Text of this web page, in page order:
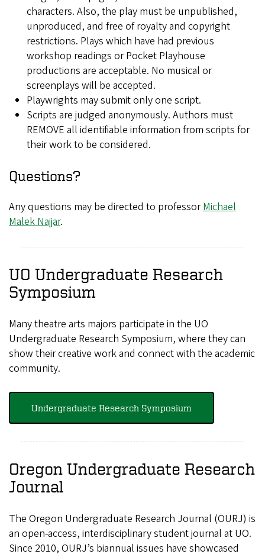
characters. Also, the play must be unpublished,
unproduced, and free of royalty and copyright
restrictions. Plays which have had previous
workshop readings or Pocket Playhouse
productions are acceptable. No musical or
screenplays will be accepted.
Playwrights may submit only one script.
Scripts are judged anonymously. Authors must
REMOVE all identifiable information from scripts for
their work to be considered.
Questions?
Any questions may be directed to professorMichael
Malek Najjar.
UO Undergraduate Research
Symposium
Many theatre arts majors participate in the UO
Undergraduate Research Symposium, where they can
show their creative work and connect with the academic
community.
Undergraduate Research Symposium
Oregon Undergraduate Research
Journal
The Oregon Undergraduate Research Journal (OURJ) is
an open-access, interdisciplinary student journal at UO.
Since 2010, OURJ’s biannual issues have showcased